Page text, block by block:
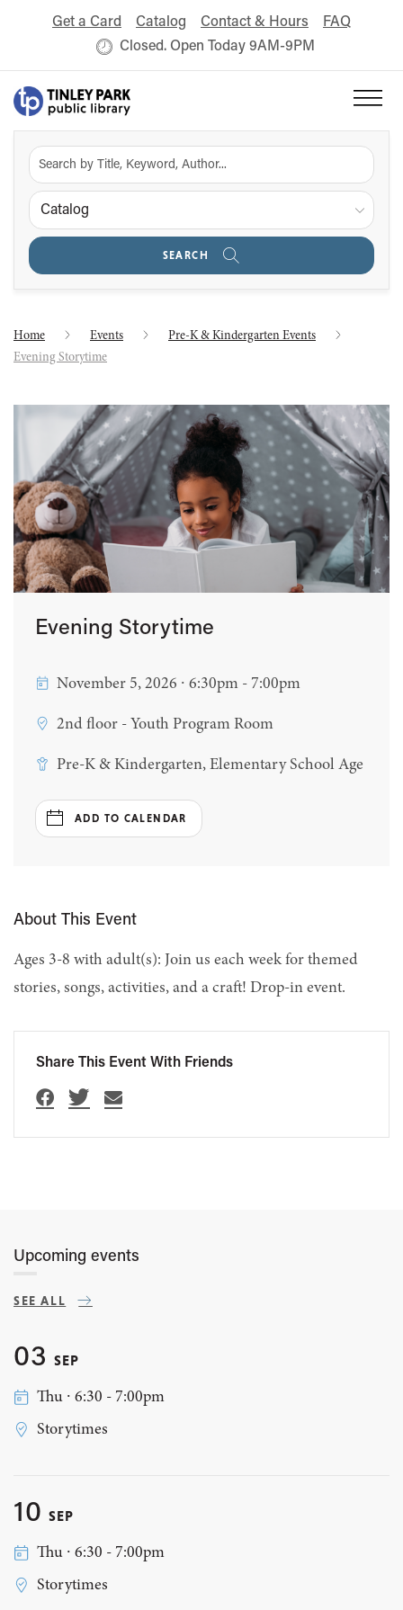
Get a Card Catalog Contact & Hours
FAQ
Closed. Open Today 9AM-9PM
Catalog
SEARCH
Home Events
Pre-K & Kindergarten Events
Evening Storytime
Evening Storytime
November 5, 2026 ∙ 6:30pm - 7:00pm
2nd floor - Youth Program Room
Pre-K & Kindergarten, Elementary School Age
ADD TO CALENDAR
About This Event
Ages 3-8 with adult(s): Join us each week for themed
stories, songs, activities, and a craft! Drop-in event.
Share This Event With Friends
Upcoming events
SEE ALL
03 SEP
Thu ∙ 6:30 - 7:00pm
Storytimes
10 SEP
Thu ∙ 6:30 - 7:00pm
Storytimes